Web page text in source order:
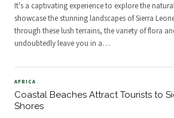
It's a captivating experience to explore the
showcase the stunning landscapes of Sierra
through these lush terrains, the variety of flora
undoubtedly leave you in a…
AFRICA
Coastal Beaches Attract Tourists to
Shores